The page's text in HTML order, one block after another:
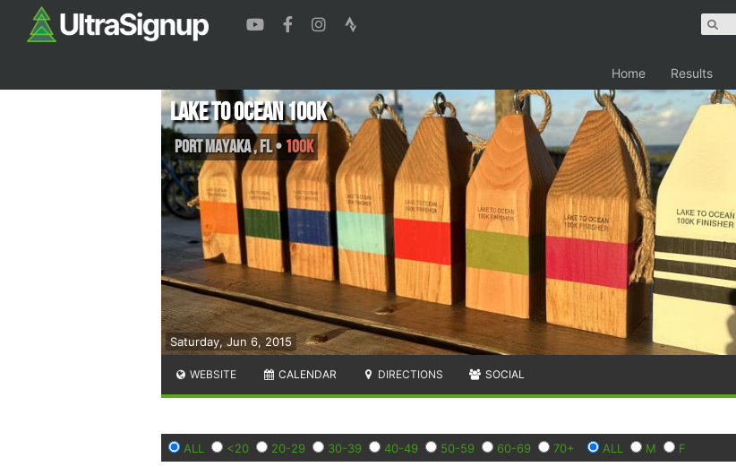
Home Results
Saturday, Jun 6, 2015
Lake to Ocean 100K
Port Mayaka,FL• 100K
WEBSITE CALENDAR DIRECTIONS SOCIAL
ALL <20 20-29 30-39 40-49 50-59 60-69 70+ ALL M F